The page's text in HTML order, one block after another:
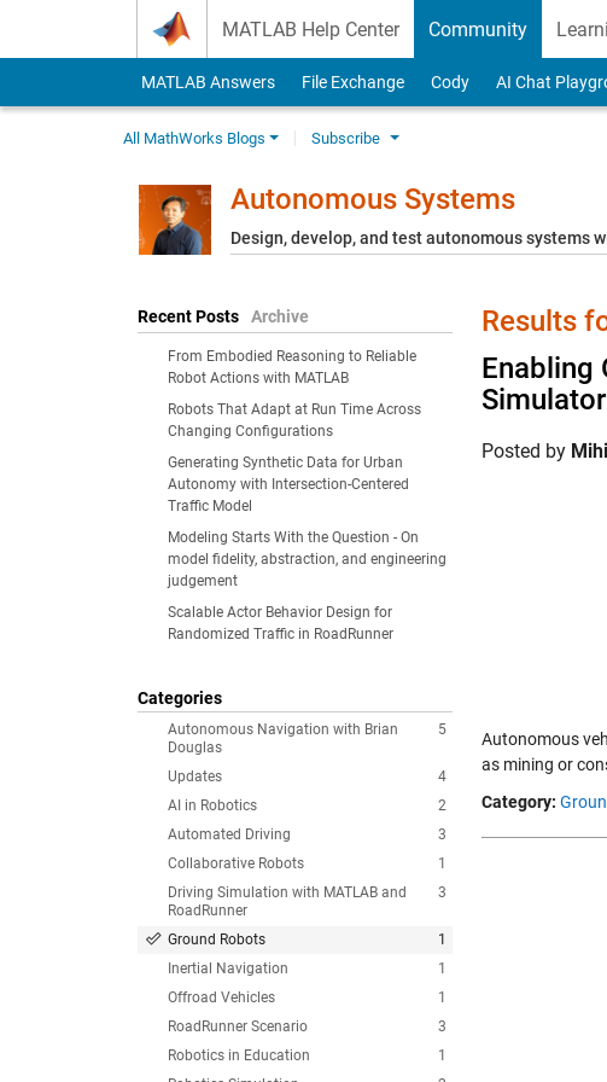
MATLAB Help Center Community
MATLAB Answers File Exchange Cody AI Chat
All MathWorks Blogs Subscribe
Autonomous Systems
Design, develop, and test autonomous systems
Recent Posts Archive
From Embodied Reasoning to Reliable
Robot Actions with MATLAB
Robots That Adapt at Run Time Across
Changing Configurations
Generating Synthetic Data for Urban
Autonomy with Intersection-Centered
Traffic Model
Modeling Starts With the Question - On
model fidelity, abstraction, and engineering
judgement
Scalable Actor Behavior Design for
Randomized Traffic in RoadRunner
Categories
5
Autonomous Navigation with Brian
Douglas
4
Updates
2
AI in Robotics
3
Automated Driving
1
Collaborative Robots
3
Driving Simulation with MATLAB and
RoadRunner
1
Ground Robots
1
Inertial Navigation
1
Offroad Vehicles
3
RoadRunner Scenario
1
Robotics in Education
Results
Enabling
Posted by
Autonomous
as mining or
Category: